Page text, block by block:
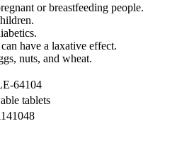
or breastfeeding people.
have a laxative effect.
nuts, and wheat.
64104
tablets